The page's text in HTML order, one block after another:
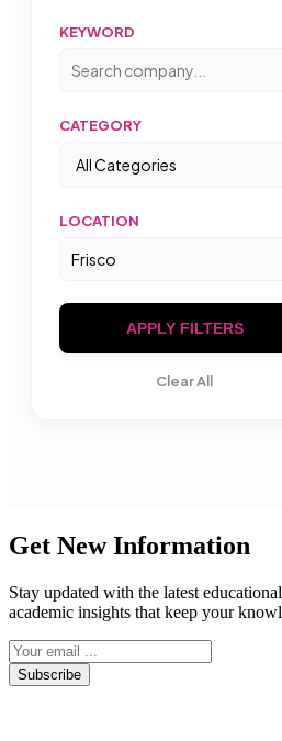
KEYWORD
CATEGORY
LOCATION
APPLY FILTERS
Clear All
Get New Information
Stay updated with the latest
academic insights that keep your
Subscribe